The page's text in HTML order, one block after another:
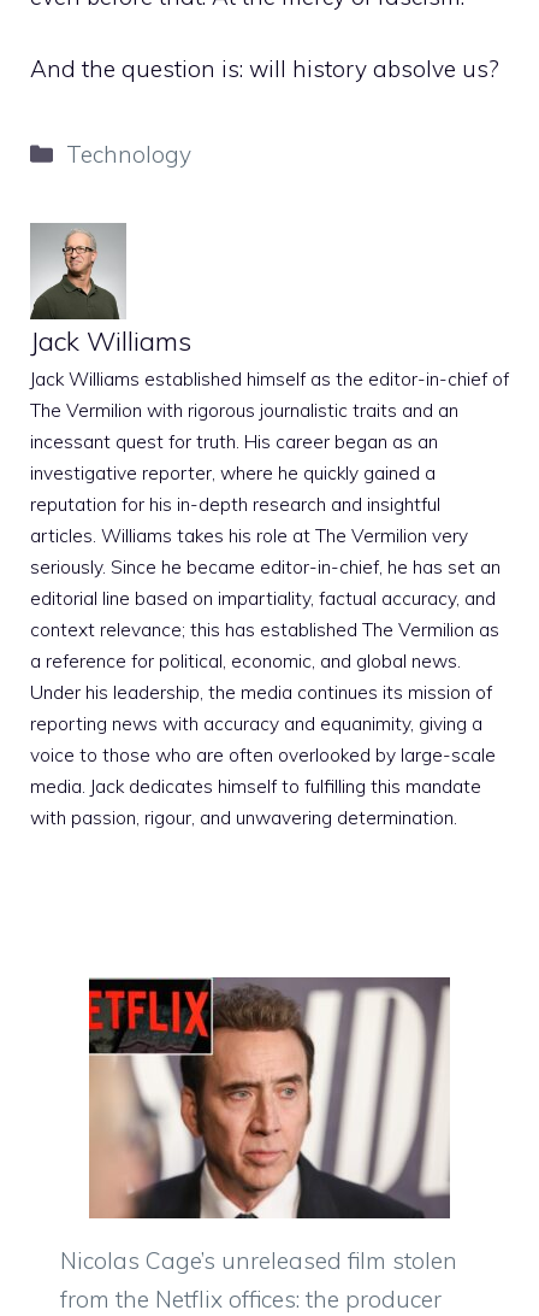
And the question is: will history absolve us?
Categories
Technology
Jack Williams
Jack Williams established himself as the editor-in-chief of
The Vermilion with rigorous journalistic traits and an
incessant quest for truth. His career began as an
investigative reporter, where he quickly gained a
reputation for his in-depth research and insightful
articles. Williams takes his role at The Vermilion very
seriously. Since he became editor-in-chief, he has set an
editorial line based on impartiality, factual accuracy, and
context relevance; this has established The Vermilion as
a reference for political, economic, and global news.
Under his leadership, the media continues its mission of
reporting news with accuracy and equanimity, giving a
voice to those who are often overlooked by large-scale
media. Jack dedicates himself to fulfilling this mandate
with passion, rigour, and unwavering determination.
Nicolas Cage’s unreleased film stolen
from the Netflix offices: the producer